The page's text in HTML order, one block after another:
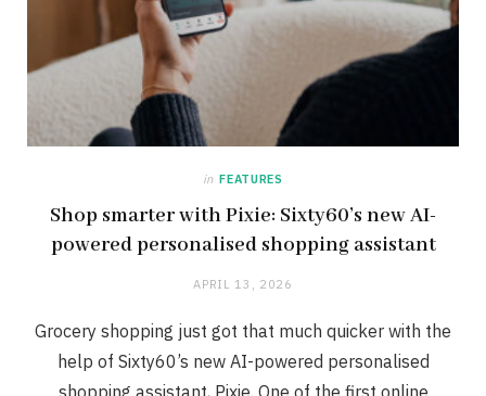
in FEATURES
Shop smarter with Pixie: Sixty60’s new AI-
powered personalised shopping assistant
APRIL 13, 2026
Grocery shopping just got that much quicker with the
help of Sixty60’s new AI-powered personalised
shopping assistant, Pixie. One of the first online